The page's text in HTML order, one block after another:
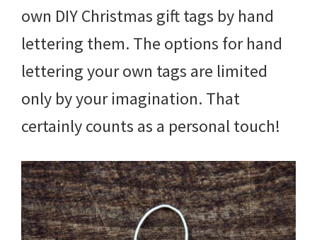
own DIY Christmas gift tags by hand
lettering them. The options for hand
lettering your own tags are limited
only by your imagination. That
certainly counts as a personal touch!